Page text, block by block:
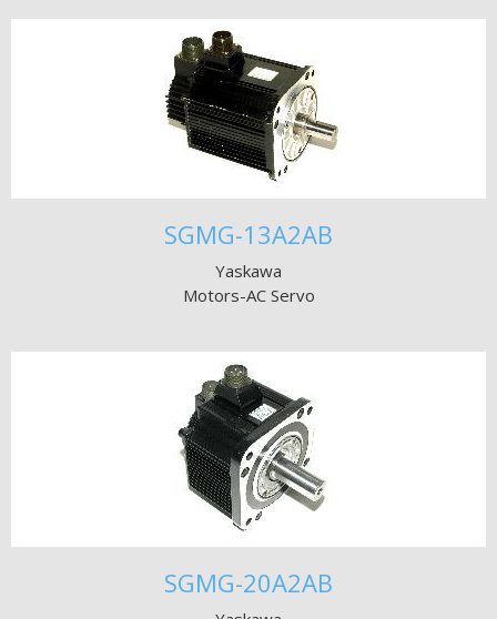
SGMG-13A2AB
Yaskawa
Motors-AC Servo
SGMG-20A2AB